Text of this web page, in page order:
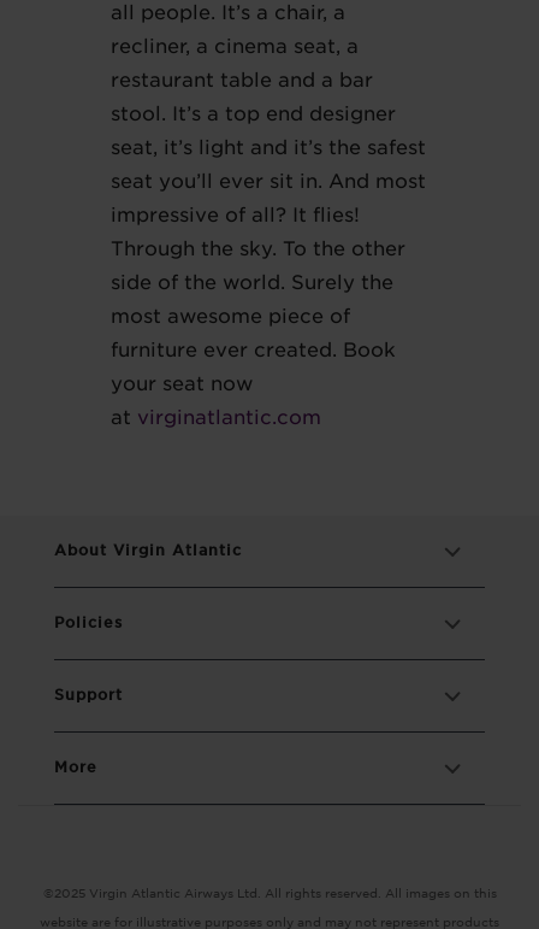
all people. It’s a chair, a
recliner, a cinema seat, a
restaurant table and a bar
stool. It’s a top end designer
seat, it’s light and it’s the safest
seat you’ll ever sit in. And most
impressive of all? It flies!
Through the sky. To the other
side of the world. Surely the
most awesome piece of
furniture ever created. Book
your seat now
at virginatlantic.com
About Virgin Atlantic
Policies
Support
More
©2025 Virgin Atlantic Airways Ltd. All rights reserved. All images on this
website are for illustrative purposes only and may not represent products